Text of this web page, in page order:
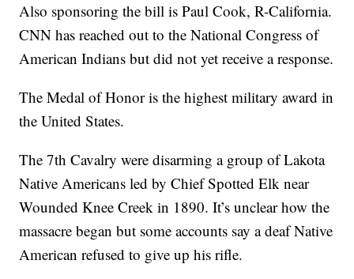
Also sponsoring the bill is Paul Cook, R-California.
CNN has reached out to the National Congress of
American Indians but did not yet receive a response.
The Medal of Honor is the highest military award in
the United States.
The 7th Cavalry were disarming a group of Lakota
Native Americans led by Chief Spotted Elk near
Wounded Knee Creek in 1890. It’s unclear how the
massacre began but some accounts say a deaf Native
American refused to give up his rifle.